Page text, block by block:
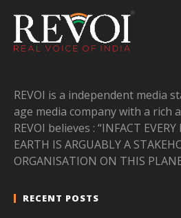
REVOI is a independent media
age media company with a rich
REVOI believes : “INFACT
EARTH IS ARGUABLY A
ORGANISATION ON THIS
RECENT POSTS